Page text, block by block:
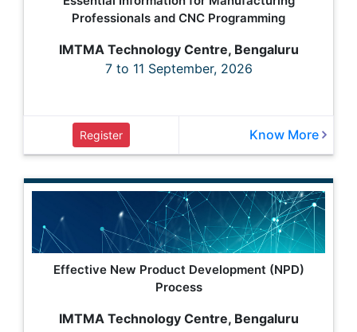
Professionals and CNC Programming
IMTMA Technology Centre, Bengaluru
7 to 11 September, 2026
Register Know More
Effective New Product Development (NPD)
Process
IMTMA Technology Centre, Bengaluru